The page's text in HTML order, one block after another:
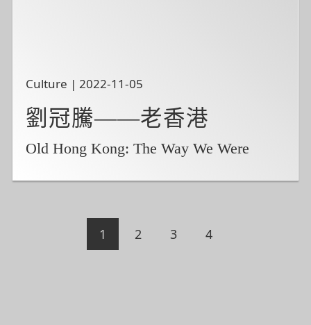
Culture | 2022-11-05
劉冠騰——老香港
Old Hong Kong: The Way We Were
1 2 3 4